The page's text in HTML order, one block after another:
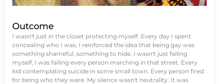
Outcome
I wasn't just in the closet protecting myself. Every day I spent
concealing who I was, I reinforced the idea that being gay was
something shameful, something to hide. I wasn't just failing
myself, I was failing every person marching in that street. Every
kid contemplating suicide in some small town. Every person fired
for being who they were. My silence wasn't neutrality. It was